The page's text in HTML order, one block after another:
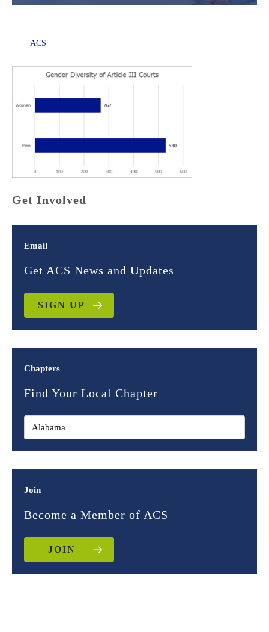
ACS
Get Involved
Email
Get ACS News and Updates
SIGN UP
Chapters
Find Your Local Chapter
Join
Become a Member of ACS
JOIN